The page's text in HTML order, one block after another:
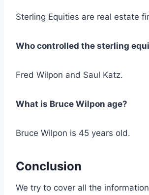
Sterling Equities are real estate
Who controlled the sterling
Fred Wilpon and Saul Katz.
What is Bruce Wilpon age?
Bruce Wilpon is 45 years old.
Conclusion
We try to cover all the